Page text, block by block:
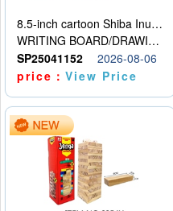
8.5-inch cartoon Shiba Inu LCD drawing board
WRITING BOARD/DRAWING BOARD
SP25041152
2026-08-06
price：View Price